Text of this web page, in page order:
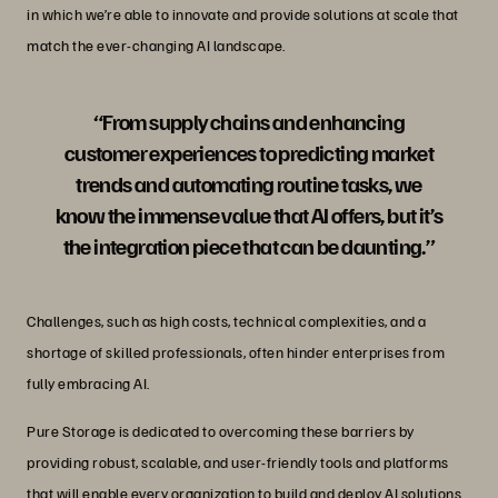
in which we’re able to innovate and provide solutions at scale that
match the ever-changing AI landscape.
“From supply chains and enhancing
customer experiences to predicting market
trends and automating routine tasks, we
know the immense value that AI offers, but it’s
the integration piece that can be daunting.”
Challenges, such as high costs, technical complexities, and a
shortage of skilled professionals, often hinder enterprises from
fully embracing AI.
Pure Storage is dedicated to overcoming these barriers by
providing robust, scalable, and user-friendly tools and platforms
that will enable every organization to build anddeploy AI solutions